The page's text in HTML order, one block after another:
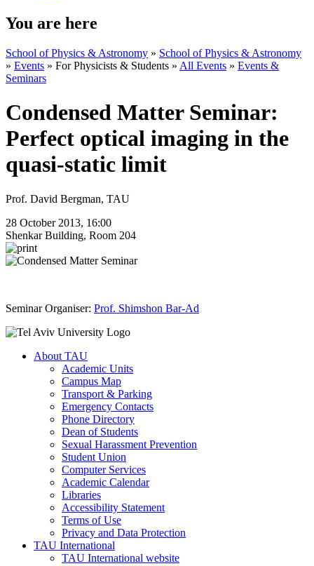
You are here
School of Physics & Astronomy » School of Physics & Astronomy
» Events » For Physicists & Students » All Events » Events &
Seminars
Condensed Matter Seminar:
Perfect optical imaging in the
quasi-static limit
Prof. David Bergman, TAU
28 October 2013, 16:00
Shenkar Building, Room 204
Seminar Organiser: Prof. Shimshon Bar-Ad
About TAU
Academic Units
Campus Map
Transport & Parking
Emergency Contacts
Phone Directory
Dean of Students
Sexual Harassment Prevention
Student Union
Computer Services
Academic Calendar
Libraries
Accessibility Statement
Terms of Use
Privacy and Data Protection
TAU International
TAU International website